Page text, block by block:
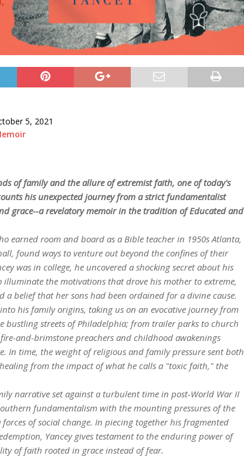
5, 2021
of family and the allure of extremist faith, one of today's
his unexpected journey from a strict fundamentalist
grace--a revelatory memoir in the tradition ofEducatedand
earned room and board as a Bible teacher in 1950s Atlanta,
found ways to venture out beyond the confines of their
was in college, he uncovered a shocking secret about his
illuminate the motivations that drove his mother to extreme,
a belief that her sons had been ordained for a divine cause.
his family origins, taking us on an evocative journey from
bustling streets of Philadelphia; from trailer parks to church
and-brimstone preachers and childhood awakenings
In time, the weight of religious and family pressure sent both
from the impact of what he calls a "toxic faith," the
narrative set against a turbulent time in post-World War II
fundamentalism with the mounting pressures of the
of social change. In piecing together his fragmented
Yancey gives testament to the enduring power of
of faith rooted in grace instead of fear.